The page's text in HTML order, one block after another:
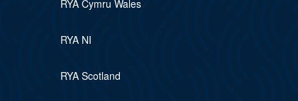
RYA Cymru Wales
RYA NI
RYA Scotland